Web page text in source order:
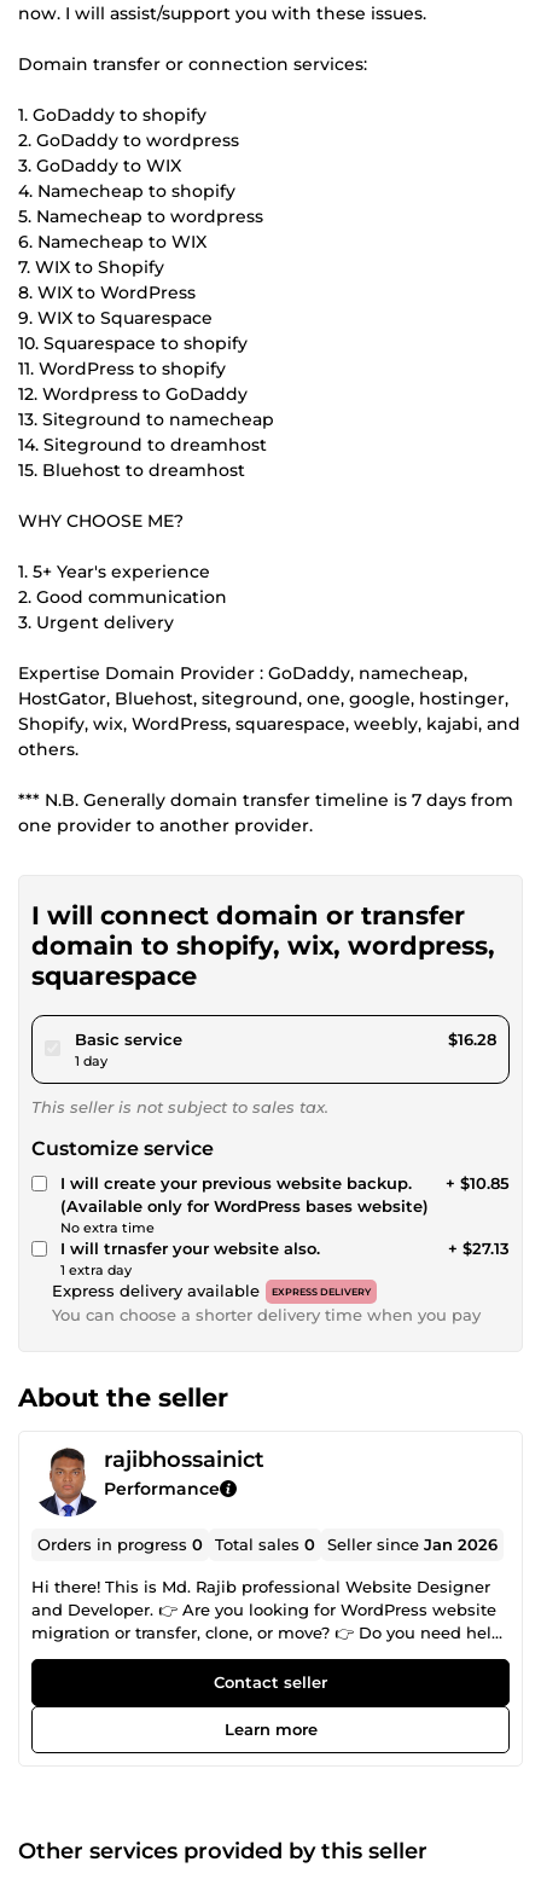
now. I will assist/support you with these issues.
Domain transfer or connection services:
1. GoDaddy to shopify
2. GoDaddy to wordpress
3. GoDaddy to WIX
4. Namecheap to shopify
5. Namecheap to wordpress
6. Namecheap to WIX
7. WIX to Shopify
8. WIX to WordPress
9. WIX to Squarespace
10. Squarespace to shopify
11. WordPress to shopify
12. Wordpress to GoDaddy
13. Siteground to namecheap
14. Siteground to dreamhost
15. Bluehost to dreamhost
WHY CHOOSE ME?
1. 5+ Year's experience
2. Good communication
3. Urgent delivery
Expertise Domain Provider : GoDaddy, namecheap,
HostGator, Bluehost, siteground, one, google, hostinger,
Shopify, wix, WordPress, squarespace, weebly, kajabi, and
others.
*** N.B. Generally domain transfer timeline is 7 days from
one provider to another provider.
I will connect domain or transfer
domain to shopify, wix, wordpress,
squarespace
Basic servicepour $15.00
1 day
$16.28
This seller is not subject to sales tax.
Customize service
I will create your previous website backup.
(Available only for WordPress bases website)
No extra time
+ $10.85
I will trnasfer your website also.
1 extra day
+ $27.13
Express delivery available EXPRESS DELIVERY
You can choose a shorter delivery time when you pay
About the seller
rajibhossainict
Performance
Orders in progress0 Total sales0 Seller sinceJan 2026
Hi there! This is Md. Rajib professional Website Designer
and Developer. 👉 Are you looking for WordPress website
migration or transfer, clone, or move? 👉 Do you need help
building, hosting, or managing a WooCommerce shop? 👉
Do you need help with a WordPress site? 👉 Are you
looking for Wix, Squarespace, Weebly, Html, Shopify, web-
flow, PSD, pdf, or any design you want to redesign into a
fully functional WordPress site? 👉 Do you have a
looking for ongoing maintenance and support or high-
performance, managed, secure WordPress hosting? My
Contact seller
Learn more
Other services provided by this seller